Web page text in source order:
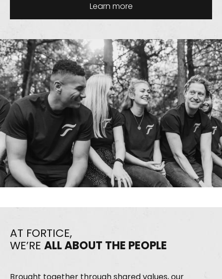
Learn more
AT FORTICE,
WE’RE ALL ABOUT THE PEOPLE
Brought together through shared values, our